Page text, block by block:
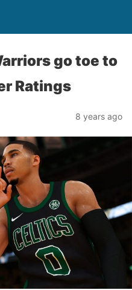
go toe to
Ratings
8 years ago